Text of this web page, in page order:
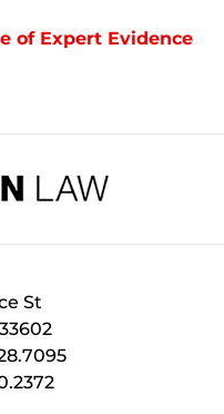
of Expert Evidence
St
33602